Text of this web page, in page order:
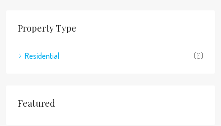
Property Type
Residential (0)
Featured